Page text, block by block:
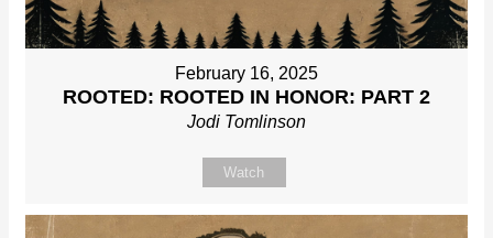
February 16, 2025
ROOTED: ROOTED IN HONOR: PART 2
Jodi Tomlinson
Watch